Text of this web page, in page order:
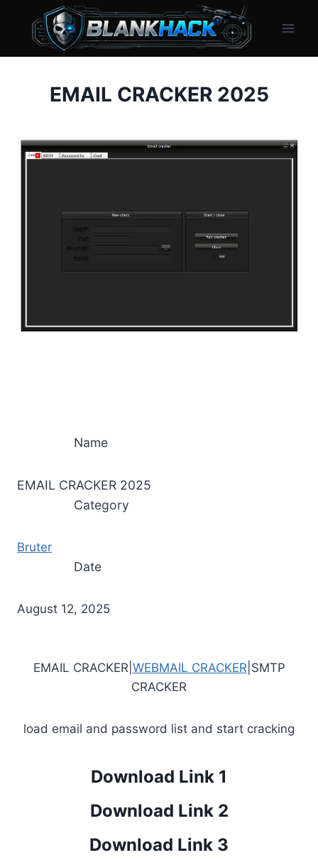
content
EMAIL CRACKER 2025
Name
EMAIL CRACKER 2025
Category
Bruter
Date
August 12, 2025
EMAIL CRACKER| WEBMAIL CRACKER|SMTP
CRACKER
load email and password list and start cracking
Download Link 1
Download Link 2
Download Link 3